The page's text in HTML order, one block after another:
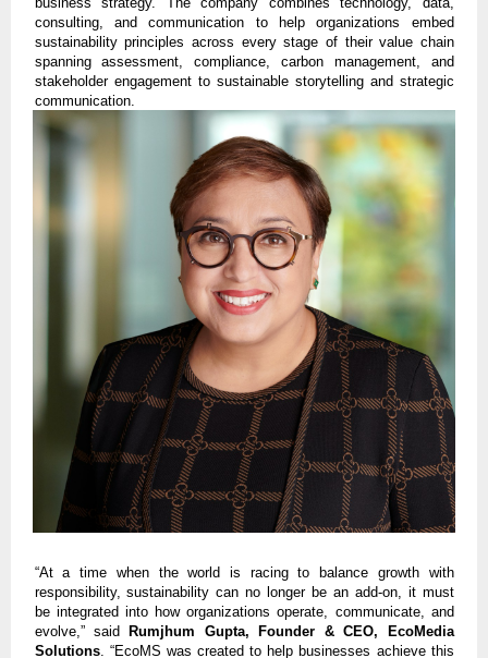
consulting, and communication to help organizations embed
sustainability principles across every stage of their value chain
spanning assessment, compliance, carbon management, and
stakeholder engagement to sustainable storytelling and strategic
communication.
“At a time when the world is racing to balance growth with
responsibility, sustainability can no longer be an add-on, it must
be integrated into how organizations operate, communicate, and
evolve,” said
Rumjhum Gupta, Founder & CEO, EcoMedia
Solutions. “EcoMS was created to help businesses achieve this